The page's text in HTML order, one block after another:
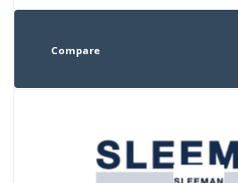
Compare